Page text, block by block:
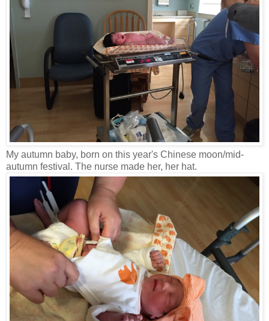
My autumn baby, born on this year's Chinese moon/mid-
autumn festival. The nurse made her, her hat.